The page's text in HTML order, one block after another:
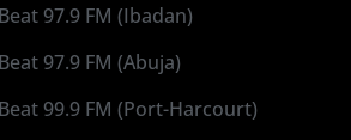
97.9 FM (Ibadan)
97.9 FM (Abuja)
99.9 FM (Port-Harcourt)